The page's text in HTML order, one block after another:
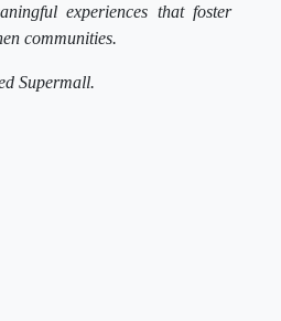
experiences that foster
communities.
Supermall.